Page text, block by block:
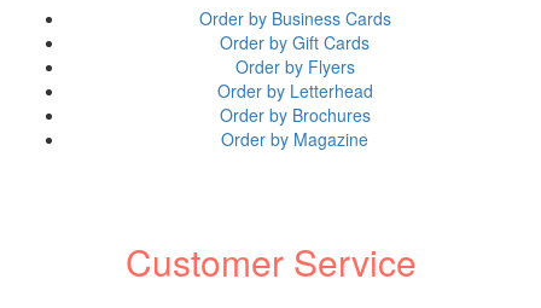
Rosewood Watches
Shop all Products ->
Engraved Aluminum
Shop all Products ->
Order by Business Cards
Order by Gift Cards
Order by Flyers
Order by Letterhead
Order by Brochures
Order by Magazine
Customer Service